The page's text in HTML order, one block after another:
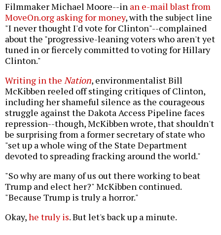
Filmmaker Michael Moore--in an e-mail blast from
MoveOn.org asking for money, with the subject line
"I never thought I'd vote for Clinton"--complained
about the "progressive-leaning voters who aren't yet
tuned in or fiercely committed to voting for Hillary
Clinton."
Writing in the Nation, environmentalist Bill
McKibben reeled off stinging critiques of Clinton,
including her shameful silence as the courageous
struggle against the Dakota Access Pipeline faces
repression--though, McKibben wrote, that shouldn't
be surprising from a former secretary of state who
"set up a whole wing of the State Department
devoted to spreading fracking around the world."
"So why are many of us out there working to beat
Trump and elect her?" McKibben continued.
"Because Trump is truly a horror."
Okay,he truly is. But let's back up a minute.